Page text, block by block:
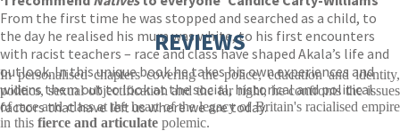
From the first time he was stopped and searched as a child, to
the day he realised his mum was white, to his first encounters
with racist teachers – race and class have shaped Akala’s life and
outlook. In this unique book he takes his own experiences and
widens them out to look at the social, historical and political
factors that have left us where we are today.
REVIEWS
In personalised chapters covering the police, education and identity,
politics, sexual objectification and the far right, he confronts the issues
of race and class at the heart of the legacy of Britain's racialised empire
in this fierce and articulate polemic.